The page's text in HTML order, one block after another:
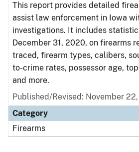
This report provides detailed
assist law enforcement in Iowa
investigations. It includes
December 31, 2020, on firearms
traced, firearm types, calibers,
to-crime rates, possessor age,
and more.
Published/Revised: November 22,
Category
Firearms